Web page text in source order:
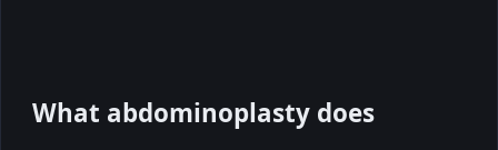
What abdominoplasty does